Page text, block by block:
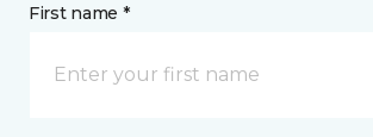
First name *